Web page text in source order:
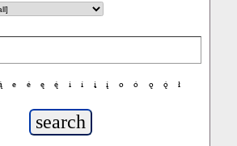
e é ę ę́ i í į į́ o ó ǫ ǫ́
ł